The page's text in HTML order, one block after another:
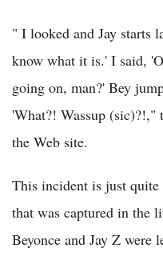
" I looked and Jay starts
know what it is.' I said,
going on, man?' Bey
'What?! Wassup (sic)?!,"
the Web site.
This incident is just quite
that was captured in the
Beyonce and Jay Z were